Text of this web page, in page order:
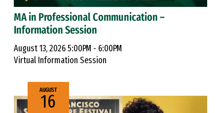
MA in Professional Communication –
Information Session
August 13, 2026 5:00PM - 6:00PM
Virtual Information Session
AUGUST
16